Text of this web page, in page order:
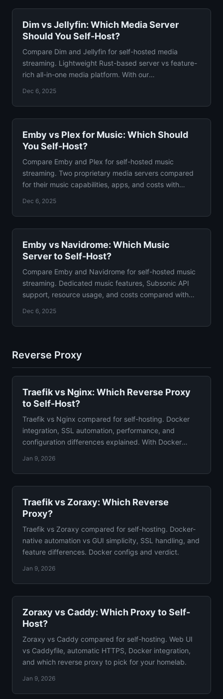
Dim vs Jellyfin: Which Media Server
Should You Self-Host?
Compare Dim and Jellyfin for self-hosted media
streaming. Lightweight Rust-based server vs feature-
rich all-in-one media platform. With our
Dec 6, 2025
Emby vs Plex for Music: Which Should
You Self-Host?
Compare Emby and Plex for self-hosted music
streaming. Two proprietary media servers compared
for their music capabilities, apps, and costs with
Dec 6, 2025
Emby vs Navidrome: Which Music
Server to Self-Host?
Compare Emby and Navidrome for self-hosted music
streaming. Dedicated music features, Subsonic API
support, resource usage, and costs compared with
Dec 6, 2025
Reverse Proxy
Traefik vs Nginx: Which Reverse Proxy
to Self-Host?
Traefik vs Nginx compared for self-hosting. Docker
integration, SSL automation, performance, and
configuration differences explained. With Docker
Jan 9, 2026
Traefik vs Zoraxy: Which Reverse
Proxy?
Traefik vs Zoraxy compared for self-hosting. Docker-
native automation vs GUI simplicity, SSL handling, and
feature differences. Docker configs and verdict.
Jan 9, 2026
Zoraxy vs Caddy: Which Proxy to Self-
Host?
Zoraxy vs Caddy compared for self-hosting. Web UI
vs Caddyfile, automatic HTTPS, Docker integration,
and which reverse proxy to pick for your homelab.
Jan 9, 2026